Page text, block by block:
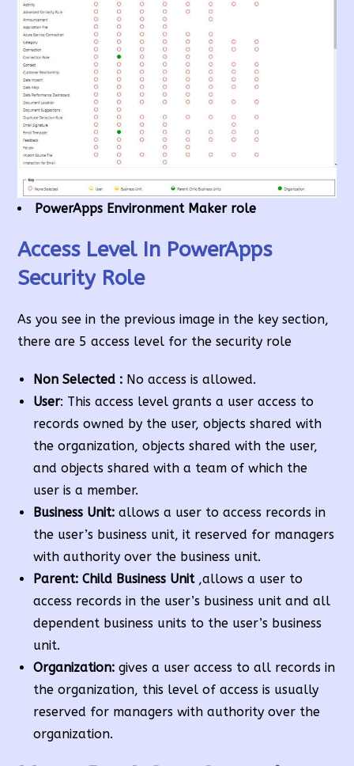
PowerApps Environment Maker role
Access Level In PowerApps
Security Role
As you see in the previous image in the key section,
there are 5 access level for the security role
Non Selected : No access is allowed.
User: This access level grants a user access to
records owned by the user, objects shared with
the organization, objects shared with the user,
and objects shared with a team of which the
user is a member.
Business Unit:allows a user to access records in
the user’s business unit, it reserved for managers
with authority over the business unit.
Parent: Child Business Unit ,allows a user to
access records in the user’s business unit and all
dependent business units to the user’s business
unit.
Organization:gives a user access to all records in
the organization, this level of access is usually
reserved for managers with authority over the
organization.